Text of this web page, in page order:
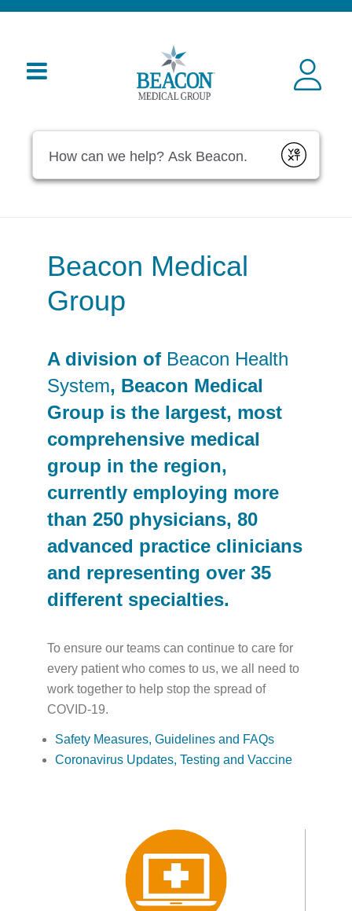
Submit
Beacon Medical
Group
A division of Beacon Health
System, Beacon Medical
Group is the largest, most
comprehensive medical
group in the region,
currently employing more
than 250 physicians, 80
advanced practice clinicians
and representing over 35
different specialties.
To ensure our teams can continue to care for
every patient who comes to us, we all need to
work together to help stop the spread of
COVID-19.
Safety Measures, Guidelines and FAQs
Coronavirus Updates, Testing and Vaccine